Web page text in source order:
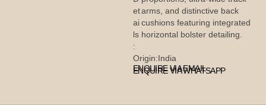
et
ai
ls
:
arms, and distinctive back
cushions featuring integrated
horizontal bolster detailing.
Origin:India
ENQUIRE VIA EMAIL
ENQUIRE VIA WHATSAPP